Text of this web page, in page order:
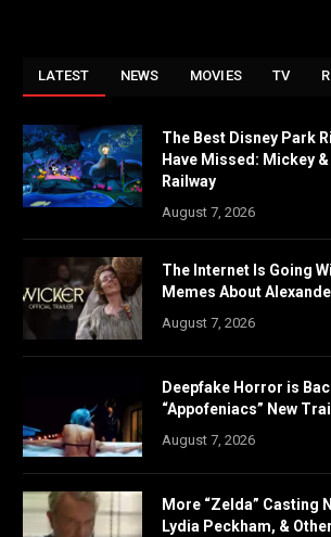
LATEST NEWS MOVIES TV
The Best Disney Park
Have Missed: Mickey &
Railway
August 7, 2026
The Internet Is Going
Memes About
August 7, 2026
Deepfake Horror is
“Appofeniacs” New
August 7, 2026
More “Zelda” Casting
Lydia Peckham, &